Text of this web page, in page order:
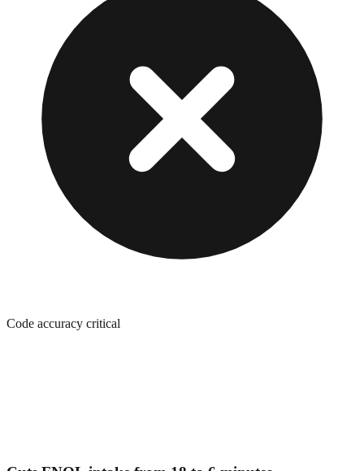
Code accuracy critical